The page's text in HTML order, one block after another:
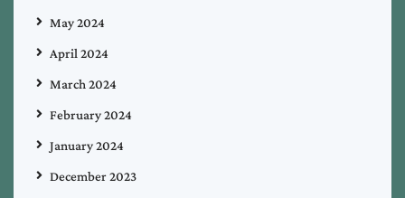
May 2024
April 2024
March 2024
February 2024
January 2024
December 2023